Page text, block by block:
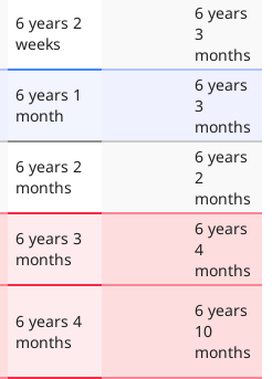
6 years 2
weeks
6 years
3
months
6 years 1
month
6 years
3
months
6 years 2
months
6 years
2
months
6 years 3
months
6 years
4
months
6 years 4
months
6 years
10
months